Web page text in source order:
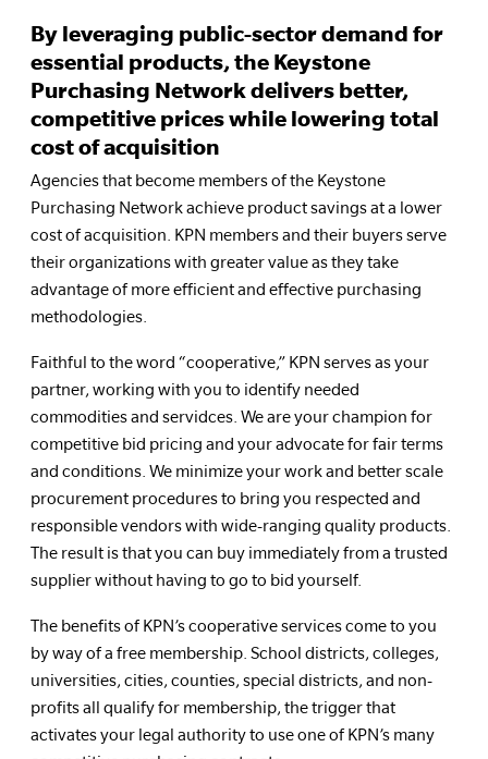
By leveraging public-sector demand for
essential products, the Keystone
Purchasing Network delivers better,
competitive prices while lowering total
cost of acquisition
Agencies that become members of the Keystone
Purchasing Network achieve product savings at a lower
cost of acquisition. KPN members and their buyers serve
their organizations with greater value as they take
advantage of more efficient and effective purchasing
methodologies.
Faithful to the word “cooperative,” KPN serves as your
partner, working with you to identify needed
commodities and servidces. We are your champion for
competitive bid pricing and your advocate for fair terms
and conditions. We minimize your work and better scale
procurement procedures to bring you respected and
responsible vendors with wide-ranging quality products.
The result is that you can buy immediately from a trusted
supplier without having to go to bid yourself.
The benefits of KPN’s cooperative services come to you
by way of a free membership. School districts, colleges,
universities, cities, counties, special districts, and non-
profits all qualify for membership, the trigger that
activates your legal authority to use one of KPN’s many